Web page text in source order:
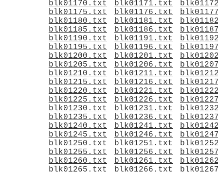
blk01170.txt
blk01171.txt
blk01175.txt
blk01176.txt
blk01180.txt
blk01181.txt
blk01185.txt
blk01186.txt
blk01190.txt
blk01191.txt
blk01195.txt
blk01196.txt
blk01200.txt
blk01201.txt
blk01205.txt
blk01206.txt
blk01210.txt
blk01211.txt
blk01215.txt
blk01216.txt
blk01220.txt
blk01221.txt
blk01225.txt
blk01226.txt
blk01230.txt
blk01231.txt
blk01235.txt
blk01236.txt
blk01240.txt
blk01241.txt
blk01245.txt
blk01246.txt
blk01250.txt
blk01251.txt
blk01255.txt
blk01256.txt
blk01260.txt
blk01261.txt
blk01265.txt
blk01266.txt